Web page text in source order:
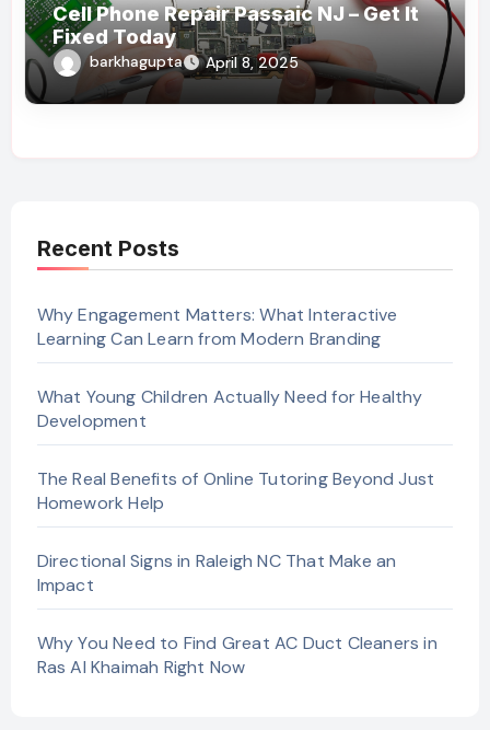
Cell Phone Repair Passaic NJ – Get It
Fixed Today
barkhagupta April 8, 2025
Recent Posts
Why Engagement Matters: What Interactive
Learning Can Learn from Modern Branding
What Young Children Actually Need for Healthy
Development
The Real Benefits of Online Tutoring Beyond Just
Homework Help
Directional Signs in Raleigh NC That Make an
Impact
Why You Need to Find Great AC Duct Cleaners in
Ras Al Khaimah Right Now